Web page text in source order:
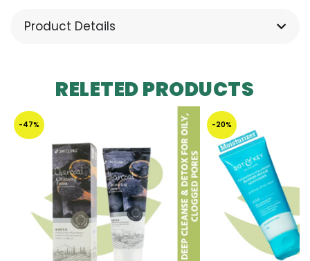
Product Details
RELETED PRODUCTS
-47% -20%